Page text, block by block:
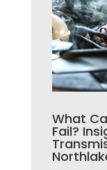
What
Fail?